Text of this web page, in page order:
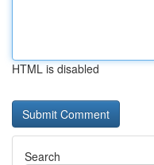
HTML is disabled
Search